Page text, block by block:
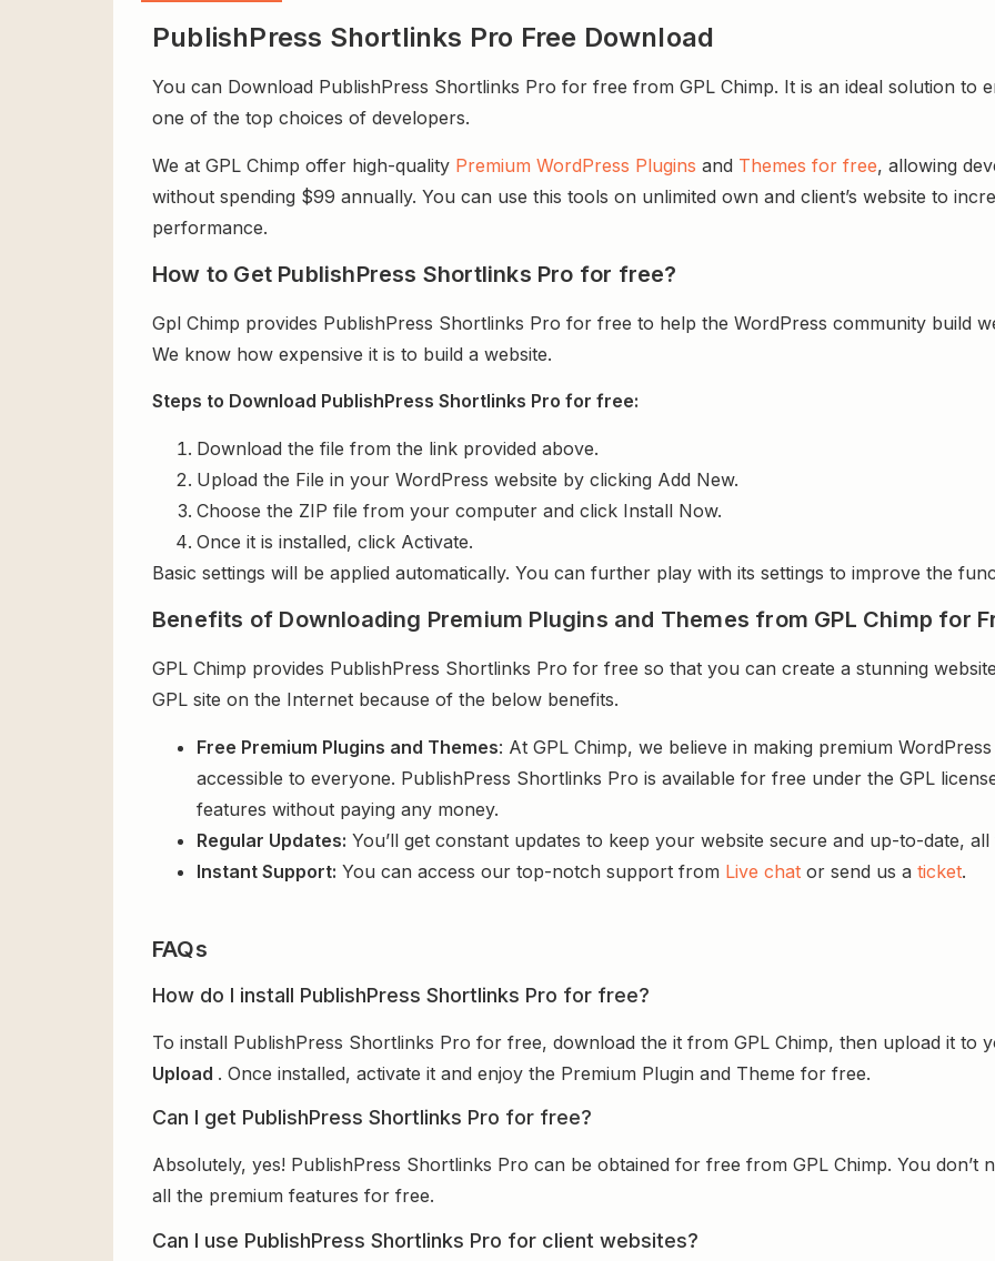
PublishPress Shortlinks Pro Free Download
You can Download PublishPress Shortlinks Pro for free from GPL Chimp. It is an ideal solution to
one of the top choices of developers.
We at GPL Chimp offer high-quality Premium WordPress Plugins and Themes for free, allowing
without spending $99 annually. You can use this tools on unlimited own and client’s website to
performance.
How to Get PublishPress Shortlinks Pro for free?
Gpl Chimp provides PublishPress Shortlinks Pro for free to help the WordPress community build
We know how expensive it is to build a website.
Steps to Download PublishPress Shortlinks Pro for free:
Download the file from the link provided above.
Upload the File in your WordPress website by clicking Add New.
Choose the ZIP file from your computer and click Install Now.
Once it is installed, click Activate.
Basic settings will be applied automatically. You can further play with its settings to improve the
Benefits of Downloading Premium Plugins and Themes from GPL Chimp for
GPL Chimp provides PublishPress Shortlinks Pro for free so that you can create a stunning
GPL site on the Internet because of the below benefits.
Free Premium Plugins and Themes: At GPL Chimp, we believe in making premium
accessible to everyone. PublishPress Shortlinks Pro is available for free under the GPL
features without paying any money.
Regular Updates: You’ll get constant updates to keep your website secure and up-to-date,
Instant Support: You can access our top-notch support from Live chat or send us a ticket.
FAQs
How do I install PublishPress Shortlinks Pro for free?
To install PublishPress Shortlinks Pro for free, download the it from GPL Chimp, then upload it to
Upload . Once installed, activate it and enjoy the Premium Plugin and Theme for free.
Can I get PublishPress Shortlinks Pro for free?
Absolutely, yes! PublishPress Shortlinks Pro can be obtained for free from GPL Chimp. You don’t
all the premium features for free.
Can I use PublishPress Shortlinks Pro for client websites?